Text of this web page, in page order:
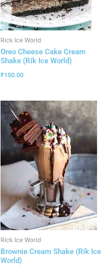
Rick Ice World
Oreo Cheese Cake Cream
Shake (Rik Ice World)
₹150.00
Rick Ice World
Brownie Cream Shake (Rik Ice
World)